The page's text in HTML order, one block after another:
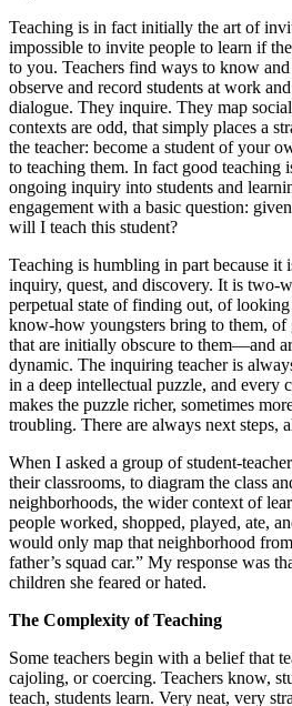
Teaching is in fact initially the art of
impossible to invite people to learn if
to you. Teachers find ways to know
observe and record students at work
dialogue. They inquire. They map
contexts are odd, that simply places a
the teacher: become a student of your
to teaching them. In fact good teaching
ongoing inquiry into students and
engagement with a basic question:
will I teach this student?
Teaching is humbling in part because it
inquiry, quest, and discovery. It is two-
perpetual state of finding out, of
know-how youngsters bring to them, of
that are initially obscure to them—and
dynamic. The inquiring teacher is
in a deep intellectual puzzle, and every
makes the puzzle richer, sometimes
troubling. There are always next steps,
When I asked a group of student-
their classrooms, to diagram the class
neighborhoods, the wider context of
people worked, shopped, played, ate,
would only map that neighborhood
father’s squad car.” My response was
children she feared or hated.
The Complexity of Teaching
Some teachers begin with a belief that
cajoling, or coercing. Teachers know,
teach, students learn. Very neat, very